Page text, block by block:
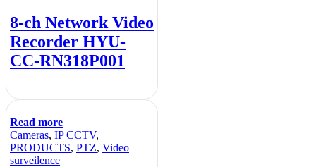
8-ch Network Video
Recorder HYU-
CC-RN318P001
Read more
Cameras, IP CCTV,
PRODUCTS, PTZ, Video
surveilence